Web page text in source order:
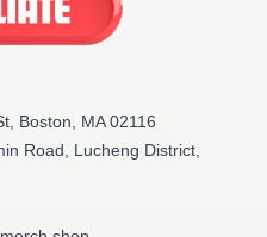
Boston, MA 02116
Road, Lucheng District,